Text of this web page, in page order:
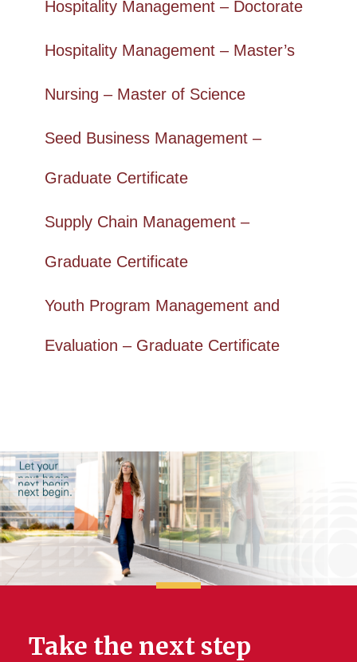
Hospitality Management – Doctorate
Hospitality Management – Master’s
Nursing – Master of Science
Seed Business Management –
Graduate Certificate
Supply Chain Management –
Graduate Certificate
Youth Program Management and
Evaluation – Graduate Certificate
Take the next step